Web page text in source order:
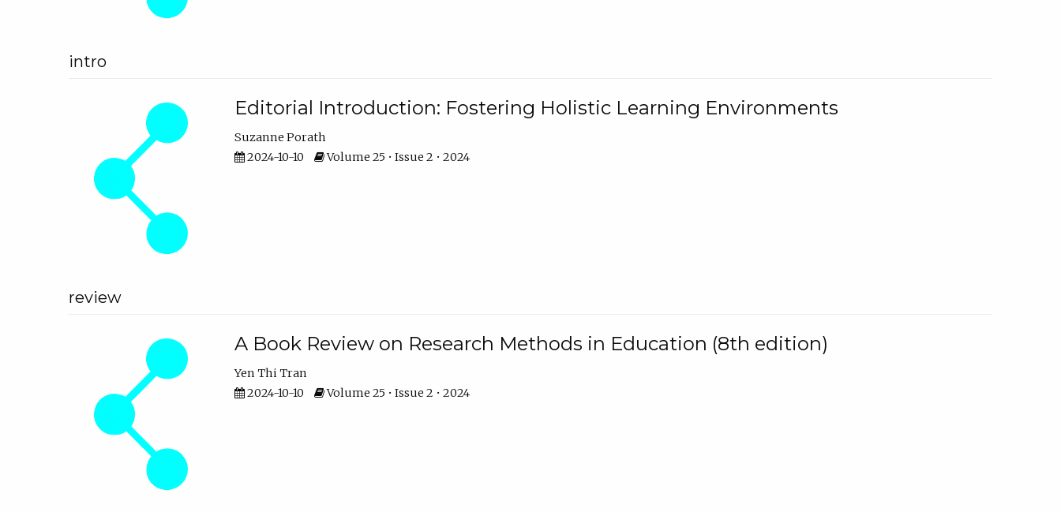
intro
Editorial Introduction: Fostering Holistic Learning Environments
Suzanne Porath
2024-10-10
Volume 25 • Issue 2 • 2024
review
A Book Review on Research Methods in Education (8th edition)
Yen Thi Tran
2024-10-10
Volume 25 • Issue 2 • 2024